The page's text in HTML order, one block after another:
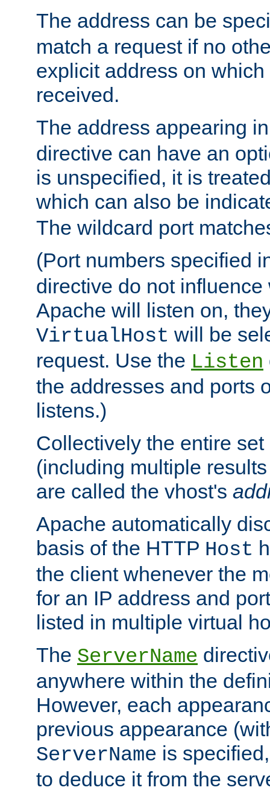
The address can be
match a request if no
explicit address on
received.
The address appearing
directive can have an
is unspecified, it is
which can also be
The wildcard port
(Port numbers specified
directive do not
Apache will listen on,
VirtualHost will be
request. Use the Listen
the addresses and ports
listens.)
Collectively the entire
(including multiple
are called the vhost's
Apache automatically
basis of the HTTP Host
the client whenever the
for an IP address and
listed in multiple virtual
The ServerName
anywhere within the
However, each
previous appearance
ServerName is
to deduce it from the